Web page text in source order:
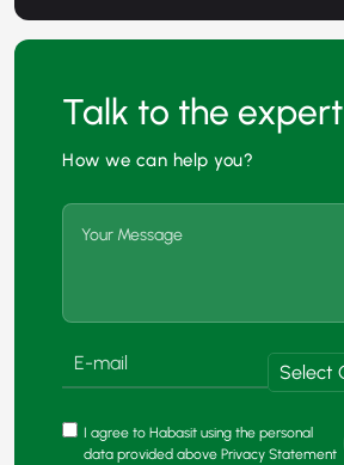
Talk to the expert
How we can help you?
I agree to Habasit using the personal
data provided above Privacy Statement